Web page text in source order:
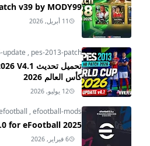
v39 by MODY99
11 أبريل, 2026
update , pes-2013-patch
كأس العالم 2026
12 يوليو, 2026
,efootball-mods
for eFootball 2025
6 فبراير, 2026